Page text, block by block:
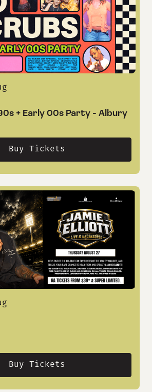
90s + Early 00s Party - Albury
Buy Tickets
Buy Tickets